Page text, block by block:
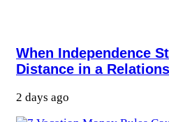
When Independence
Distance in a
2 days ago